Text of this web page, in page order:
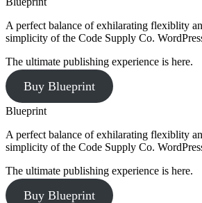
A perfect balance of exhilarating flexiblity
simplicity of the Code Supply Co.
The ultimate publishing experience is here.
Buy Blueprint
Blueprint
A perfect balance of exhilarating flexiblity
simplicity of the Code Supply Co.
The ultimate publishing experience is here.
Buy Blueprint